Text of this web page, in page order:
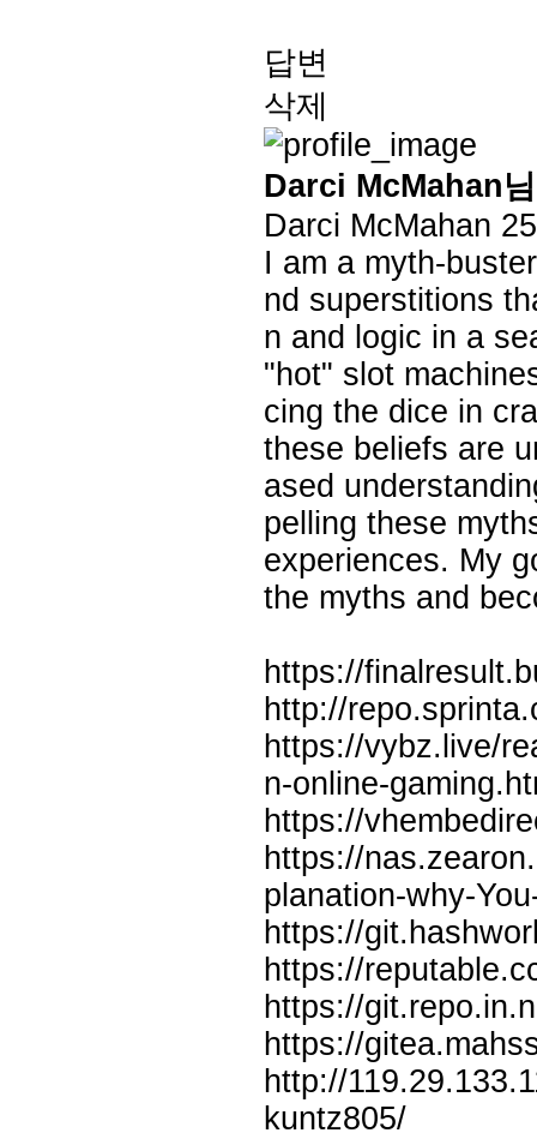
답변
삭제
Darci McMahan
Darci McMahan
I am a myth-
nd superstitions
n and logic in a
"hot" slot
cing the dice in
these beliefs are
ased
pelling these
experiences. My
the myths and
https://
http://
https://vybz.live/
n-online-
https://
https://
planation-why-
https://
https://
https://
https://
http://
kuntz805/